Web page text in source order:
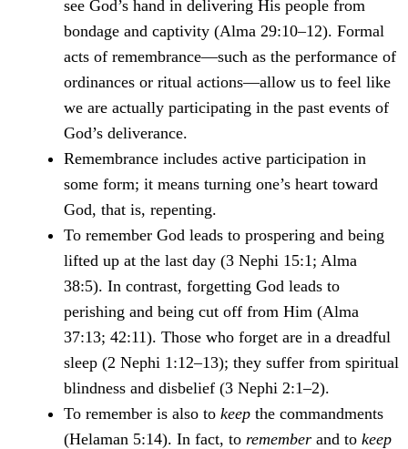
see God’s hand in delivering His people from
bondage and captivity (Alma 29:10–12). Formal
acts of remembrance—such as the performance of
ordinances or ritual actions—allow us to feel like
we are actually participating in the past events of
God’s deliverance.
Remembrance includes active participation in
some form; it means turning one’s heart toward
God, that is, repenting.
To remember God leads to prospering and being
lifted up at the last day (3 Nephi 15:1; Alma
38:5). In contrast, forgetting God leads to
perishing and being cut off from Him (Alma
37:13; 42:11). Those who forget are in a dreadful
sleep (2 Nephi 1:12–13); they suffer from spiritual
blindness and disbelief (3 Nephi 2:1–2).
To remember is also tokeep the commandments
(Helaman 5:14). In fact, torememberand tokeep